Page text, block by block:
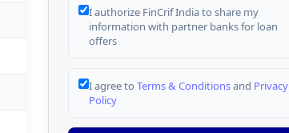
I authorize FinCrif India to share my
information with partner banks for loan
offers
I agree to Terms & Conditionsand Privacy
Policy